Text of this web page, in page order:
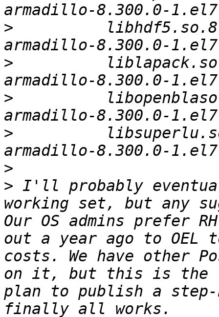
>
>
>
>
>
> I'll probably
working set, but any
Our OS admins prefer
out a year ago to OEL
costs. We have other
on it, but this is the
plan to publish a